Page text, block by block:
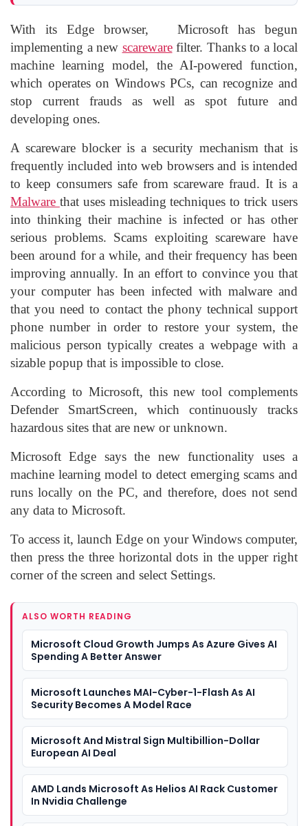
With its Edge browser, Microsoft has begun
implementing a new scarewarefilter. Thanks to a local
machine learning model, the AI-powered function,
which operates on Windows PCs, can recognize and
stop current frauds as well as spot future and
developing ones.
A scareware blocker is a security mechanism that is
frequently included into web browsers and is intended
to keep consumers safe from scareware fraud. It is a
Malware that uses misleading techniques to trick users
into thinking their machine is infected or has other
serious problems. Scams exploiting scareware have
been around for a while, and their frequency has been
improving annually. In an effort to convince you that
your computer has been infected with malware and
that you need to contact the phony technical support
phone number in order to restore your system, the
malicious person typically creates a webpage with a
sizable popup that is impossible to close.
According to Microsoft, this new tool complements
Defender SmartScreen, which continuously tracks
hazardous sites that are new or unknown.
Microsoft Edge says the new functionality uses a
machine learning model to detect emerging scams and
runs locally on the PC, and therefore, does not send
any data to Microsoft.
To access it, launch Edge on your Windows computer,
then press the three horizontal dots in the upper right
corner of the screen and select Settings.
ALSO WORTH READING
Microsoft Cloud Growth Jumps As Azure Gives AI
Spending A Better Answer
Microsoft Launches MAI-Cyber-1-Flash As AI
Security Becomes A Model Race
Microsoft And Mistral Sign Multibillion-Dollar
European AI Deal
AMD Lands Microsoft As Helios AI Rack Customer
In Nvidia Challenge